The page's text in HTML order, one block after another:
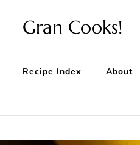
Gran Cooks!
Recipe Index About